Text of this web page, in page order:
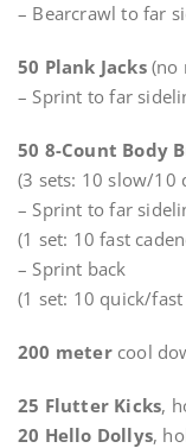
– Bearcrawl to far
50 Plank Jacks(no
– Sprint to far
50 8-Count Body
(3 sets: 10 slow/10
– Sprint to far
(1 set: 10 fast
– Sprint back
(1 set: 10 quick/fast
200 metercool
25 Flutter Kicks,
20 Hello Dollys,